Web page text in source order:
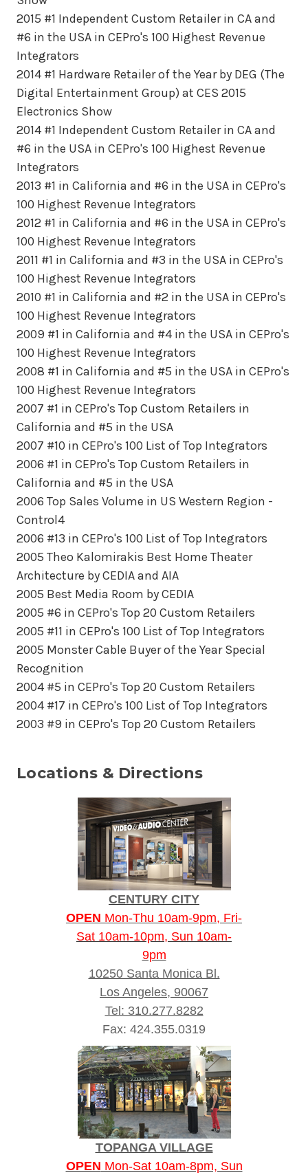
2015 #1 Independent Custom Retailer in CA and
#6 in the USA in CEPro's 100 Highest Revenue
Integrators
2014 #1 Hardware Retailer of the Year by DEG (The
Digital Entertainment Group) at CES 2015
Electronics Show
2014 #1 Independent Custom Retailer in CA and
#6 in the USA in CEPro's 100 Highest Revenue
Integrators
2013 #1 in California and #6 in the USA in CEPro's
100 Highest Revenue Integrators
2012 #1 in California and #6 in the USA in CEPro's
100 Highest Revenue Integrators
2011 #1 in California and #3 in the USA in CEPro's
100 Highest Revenue Integrators
2010 #1 in California and #2 in the USA in CEPro's
100 Highest Revenue Integrators
2009 #1 in California and #4 in the USA in CEPro's
100 Highest Revenue Integrators
2008 #1 in California and #5 in the USA in CEPro's
100 Highest Revenue Integrators
2007 #1 in CEPro's Top Custom Retailers in
California and #5 in the USA
2007 #10 in CEPro's 100 List of Top Integrators
2006 #1 in CEPro's Top Custom Retailers in
California and #5 in the USA
2006 Top Sales Volume in US Western Region -
Control4
2006 #13 in CEPro's 100 List of Top Integrators
2005 Theo Kalomirakis Best Home Theater
Architecture by CEDIA and AIA
2005 Best Media Room by CEDIA
2005 #6 in CEPro's Top 20 Custom Retailers
2005 #11 in CEPro's 100 List of Top Integrators
2005 Monster Cable Buyer of the Year Special
Recognition
2004 #5 in CEPro's Top 20 Custom Retailers
2004 #17 in CEPro's 100 List of Top Integrators
2003 #9 in CEPro's Top 20 Custom Retailers
Locations & Directions
CENTURY CITY
OPEN Mon-Thu 10am-9pm, Fri-
Sat 10am-10pm, Sun 10am-
9pm
10250 Santa Monica Bl.
Los Angeles, 90067
Tel: 310.277.8282
Fax: 424.355.0319
TOPANGA VILLAGE
OPEN Mon-Sat 10am-8pm, Sun